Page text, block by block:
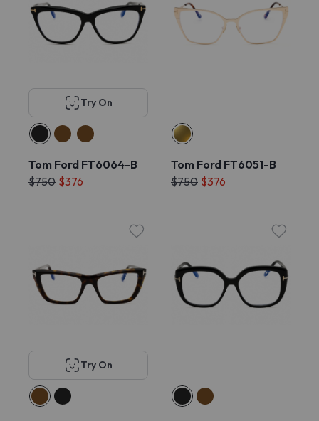
Try On
Tom Ford FT6064-B
$750 $376
Tom Ford FT6051-B
$750 $376
Try On